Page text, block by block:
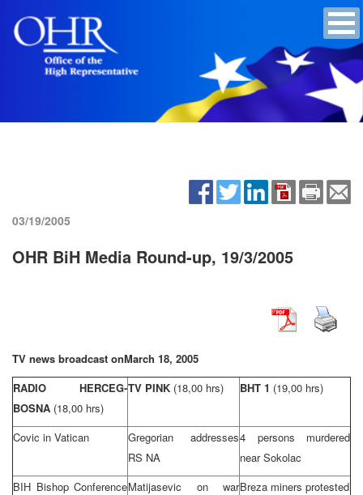
03/19/2005
OHR BiH Media Round-up, 19/3/2005
TV news broadcast onMarch 18, 2005
RADIO HERCEG-
BOSNA (18,00 hrs)
TV PINK (18,00 hrs) BHT 1 (19,00 hrs)
Covic in Vatican
Gregorian addresses
RS NA
4 persons murdered
near Sokolac
BIH Bishop ConferenceMatijasevic on warBreza miners protested